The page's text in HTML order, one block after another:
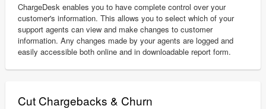
ChargeDesk enables you to have complete control over your
customer's information. This allows you to select which of your
support agents can view and make changes to customer
information. Any changes made by your agents are logged and
easily accessible both online and in downloadable report form.
Cut Chargebacks & Churn